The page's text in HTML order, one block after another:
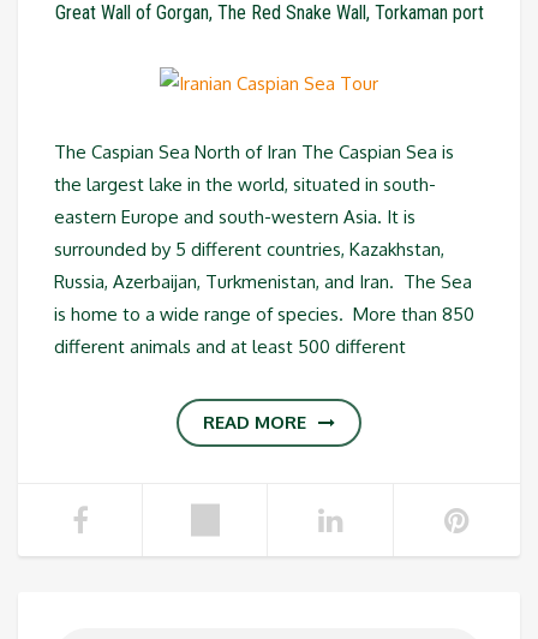
Great Wall of Gorgan, The Red Snake Wall, Torkaman port
The Caspian Sea North of Iran The Caspian Sea is
the largest lake in the world, situated in south-
eastern Europe and south-western Asia. It is
surrounded by 5 different countries, Kazakhstan,
Russia, Azerbaijan, Turkmenistan, and Iran. The Sea
is home to a wide range of species. More than 850
different animals and at least 500 different
READ MORE